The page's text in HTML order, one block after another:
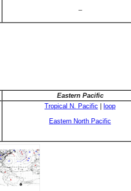
–
Eastern Pacific
Tropical N. Pacific
loop
Eastern North Pacific